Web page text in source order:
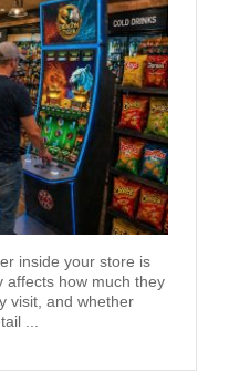
inside your store is
affects how much they
visit, and whether
...